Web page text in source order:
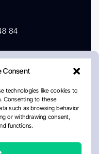
Consent
technologies like cookies to
Consenting to these
such as browsing behavior
or withdrawing consent,
functions.
84
PolicyCookie Policy